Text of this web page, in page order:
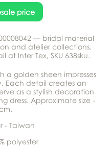
price
— bridal material
and atelier collections.
Inter Tex, SKU 638sku.
a golden sheen impresses
Each detail creates an
as a stylish decoration
dress. Approximate size -
- Taiwan
polyester